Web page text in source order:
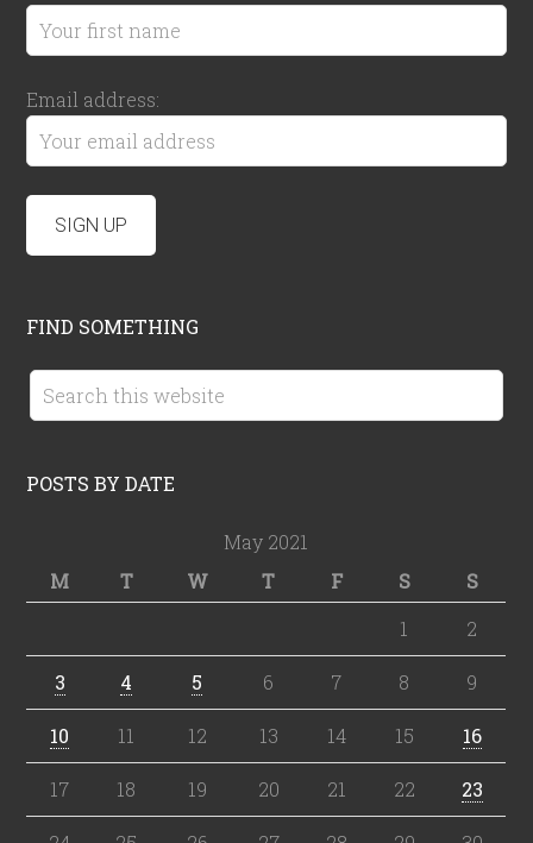
Email address:
FIND SOMETHING
POSTS BY DATE
May 2021
M
T W T F S
S
1
2
3 4 5 6 7 8 9
10 11 12 13 14 15 16
17 18 19 20 21 22 23